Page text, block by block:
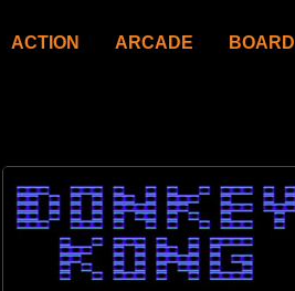
ACTION ARCADE BOARD